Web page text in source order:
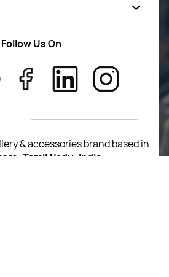
New Arrivals
About Us
Privacy Policy
Return Poiicy
T&C’s
Follow Us On
& accessories brand based in
Tamil Nadu, India